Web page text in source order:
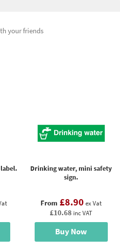
your friends
Drinking water, mini safety
sign.
From £8.90 ex Vat
£10.68 inc VAT
Buy Now